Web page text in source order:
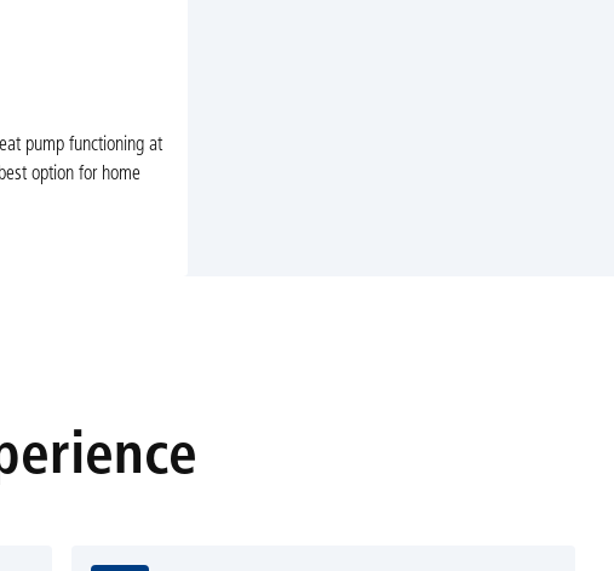
pump functioning at
option for home